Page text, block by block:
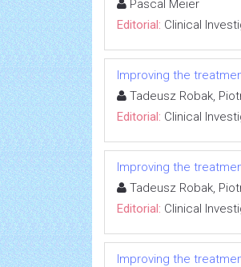
Pascal Meier
Editorial: Clinical
Improving the
Tadeusz Robak,
Editorial: Clinical
Improving the
Tadeusz Robak,
Editorial: Clinical
Improving the